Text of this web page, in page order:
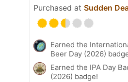
Purchased at Sudden
Earned the
Beer Day (2026)
Earned the IPA Day
(2026) badge!